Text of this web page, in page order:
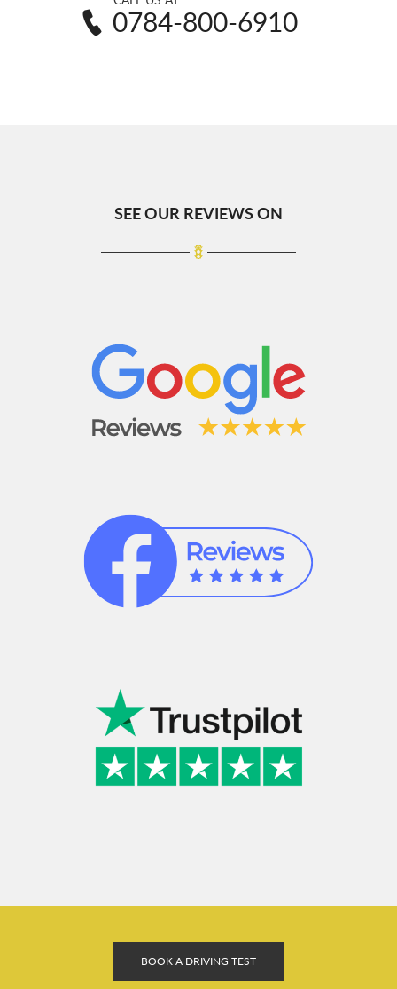
0784-800-6910
SEE OUR REVIEWS ON
BOOK A DRIVING TEST